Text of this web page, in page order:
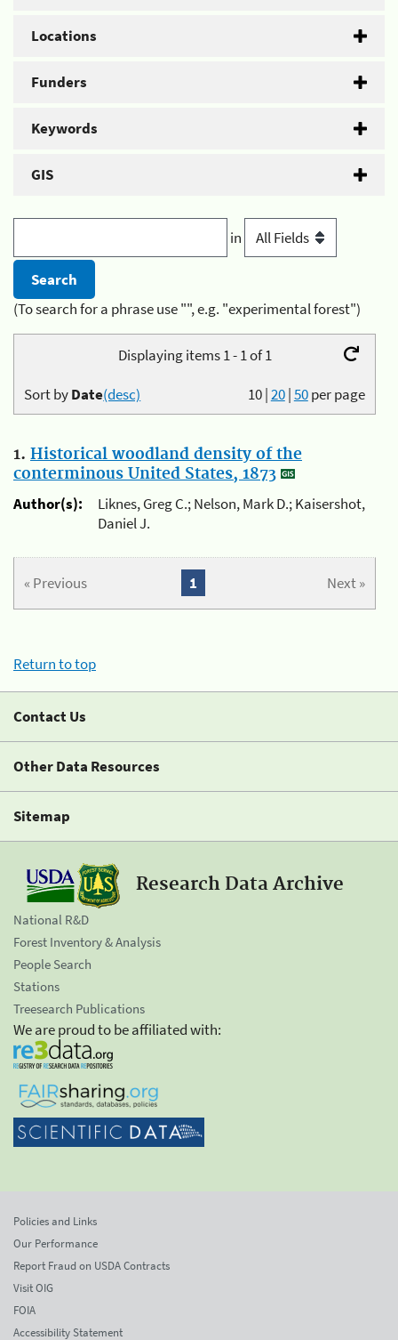
Locations
Funders
Keywords
GIS
in
(To search for a phrase use "", e.g. "experimental forest")
Displaying items 1 - 1 of 1
10|20|50per page
Sort byDate(desc)
1. Historical woodland density of the
conterminous United States, 1873
Author(s):
Liknes, Greg C.; Nelson, Mark D.; Kaisershot,
Daniel J.
« Previous Next »
1
Return to top
Contact Us
Other Data Resources
Sitemap
Research Data Archive
National R&D
Forest Inventory & Analysis
People Search
Stations
Treesearch Publications
We are proud to be affiliated with:
Policies and Links
Our Performance
Report Fraud on USDA Contracts
Visit OIG
FOIA
Accessibility Statement